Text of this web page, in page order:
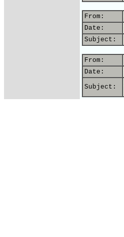
From:
Date:
Subject:
From:
Date:
Subject: